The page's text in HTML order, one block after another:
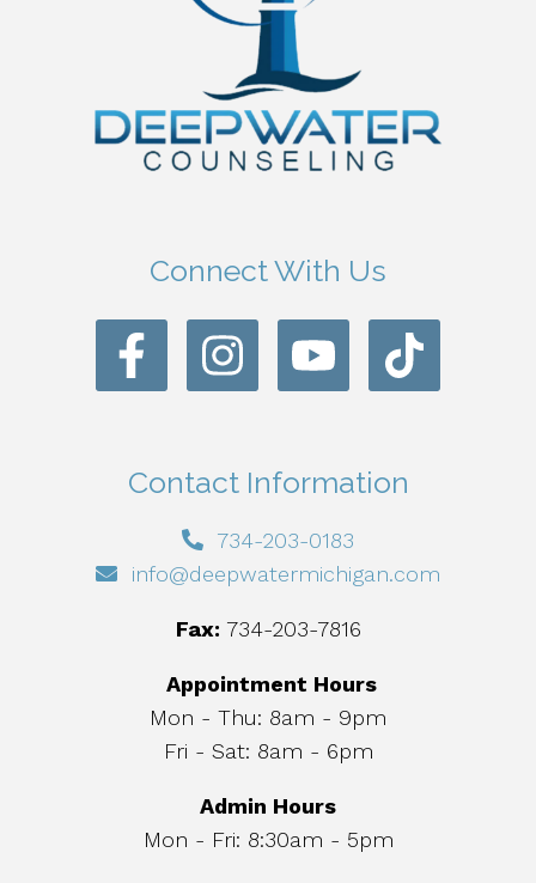
Connect With Us
Contact Information
734-203-0183
info@deepwatermichigan.com
Fax: 734-203-7816
Appointment Hours
Mon - Thu: 8am - 9pm
Fri - Sat: 8am - 6pm
Admin Hours
Mon - Fri: 8:30am - 5pm